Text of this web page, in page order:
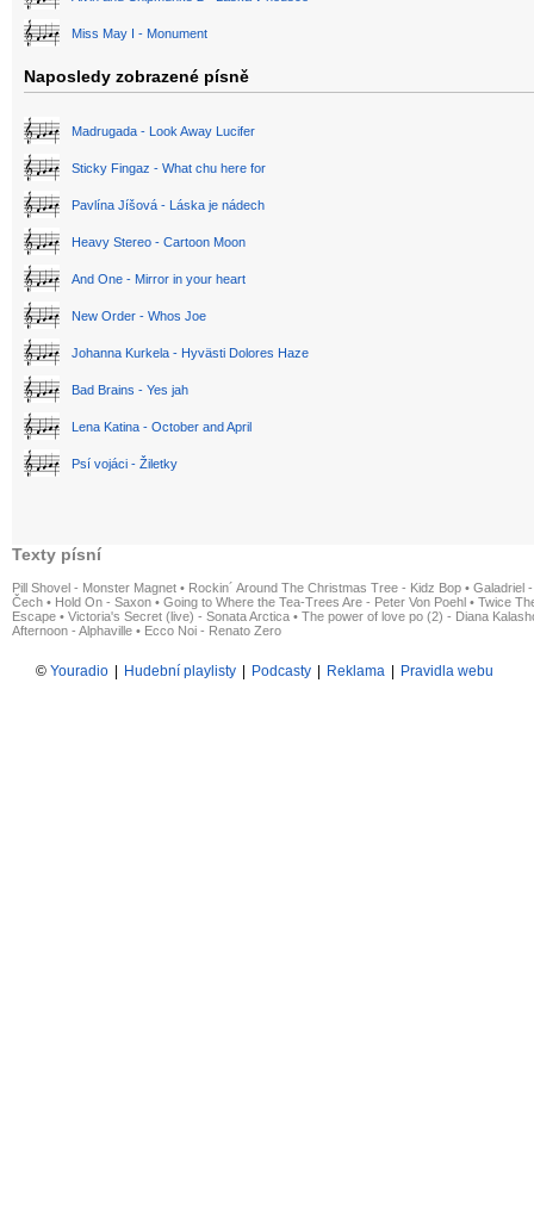
Miss May I - Monument
Naposledy zobrazené písně
Madrugada - Look Away Lucifer
Sticky Fingaz - What chu here for
Pavlína Jíšová - Láska je nádech
Heavy Stereo - Cartoon Moon
And One - Mirror in your heart
New Order - Whos Joe
Johanna Kurkela - Hyvästi Dolores Haze
Bad Brains - Yes jah
Lena Katina - October and April
Psí vojáci - Žiletky
Texty písní
Pill Shovel - Monster Magnet • Rockin´ Around The Christmas Tree - Kidz Bop • Galadriel
Čech • Hold On - Saxon • Going to Where the Tea-Trees Are - Peter Von Poehl • Twice
Escape • Victoria's Secret (live) - Sonata Arctica • The power of love po (2) - Diana
Afternoon - Alphaville • Ecco Noi - Renato Zero
© Youradio Hudební playlisty Podcasty Reklama Pravidla webu